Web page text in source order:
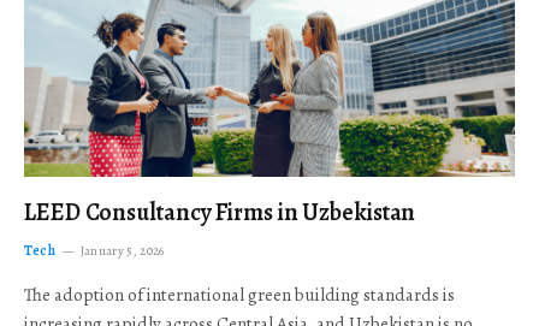
LEED Consultancy Firms in Uzbekistan
Tech January 5, 2026
The adoption of international green building standards is